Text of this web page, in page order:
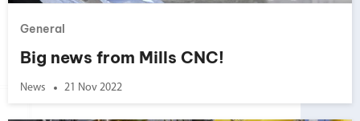
General
Big news from Mills CNC!
News 21 Nov 2022